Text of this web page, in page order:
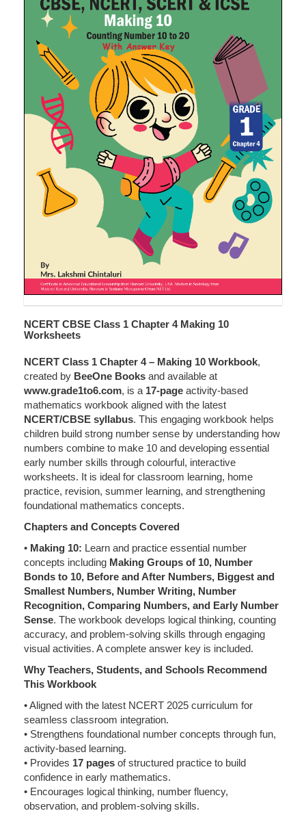
NCERT CBSE Class 1 Chapter 4 Making 10
Worksheets
NCERT Class 1 Chapter 4 – Making 10 Workbook,
created by BeeOne Books and available at
www.grade1to6.com, is a 17-page activity-based
mathematics workbook aligned with the latest
NCERT/CBSE syllabus. This engaging workbook helps
children build strong number sense by understanding how
numbers combine to make 10 and developing essential
early number skills through colourful, interactive
worksheets. It is ideal for classroom learning, home
practice, revision, summer learning, and strengthening
foundational mathematics concepts.
Chapters and Concepts Covered
• Making 10: Learn and practice essential number
concepts including Making Groups of 10, Number
Bonds to 10, Before and After Numbers, Biggest and
Smallest Numbers, Number Writing, Number
Recognition, Comparing Numbers, and Early Number
Sense. The workbook develops logical thinking, counting
accuracy, and problem-solving skills through engaging
visual activities. A complete answer key is included.
Why Teachers, Students, and Schools Recommend
This Workbook
• Aligned with the latest NCERT 2025 curriculum for
seamless classroom integration.
• Strengthens foundational number concepts through fun,
activity-based learning.
• Provides 17 pages of structured practice to build
confidence in early mathematics.
• Encourages logical thinking, number fluency,
observation, and problem-solving skills.